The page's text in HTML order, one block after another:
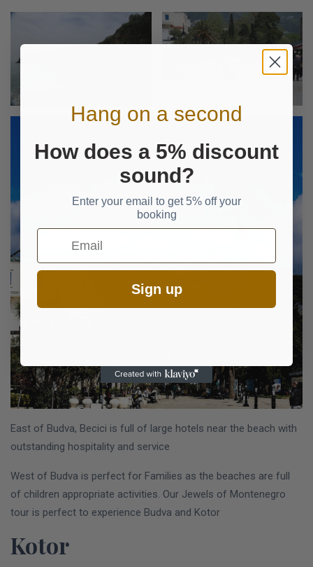
East of Budva, Becici is full of large hotels near the beach with
outstanding hospitality and service
West of Budva is perfect for Families as the beaches are full
of children appropriate activities. Our Jewels of Montenegro
tour is perfect to experience Budva and Kotor
Kotor
Hang on a second
How does a 5% discount
sound?
Enter your email to get 5% off your
booking
Email
Sign up